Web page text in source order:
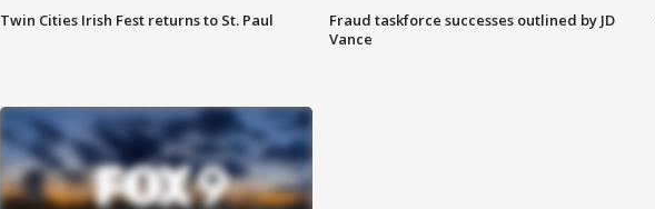
Twin Cities Irish Fest returns to St. Paul
Fraud taskforce successes outlined by JD
Vance